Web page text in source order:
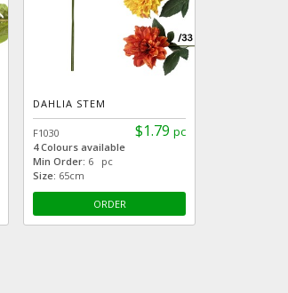
DAHLIA STEM
$1.79 pc
F1030
4 Colours available
Min Order: 6 pc
Size: 65cm
ORDER